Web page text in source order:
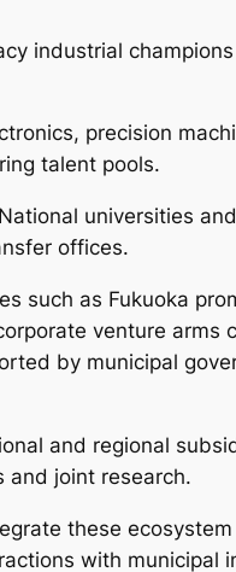
industrial
precision
talent pools.
National universities
offices.
such as Fukuoka
venture arms
by municipal
and regional
and joint research.
these
with municipal